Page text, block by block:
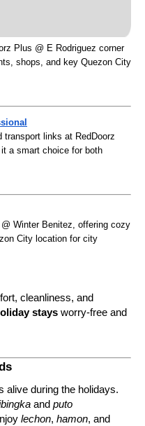
Plus @ E Rodriguez corner
shops, and key Quezon City
transport links at RedDoorz
a smart choice for both
Winter Benitez, offering cozy
City location for city
cleanliness, and
stays worry-free and
alive during the holidays.
and puto
lechon, hamon, and